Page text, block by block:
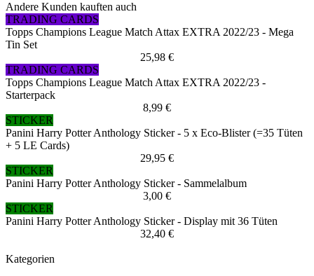
Andere Kunden kauften auch
TRADING CARDS
Topps Champions League Match Attax EXTRA 2022/23 - Mega
Tin Set
25,98 €
TRADING CARDS
Topps Champions League Match Attax EXTRA 2022/23 -
Starterpack
8,99 €
STICKER
Panini Harry Potter Anthology Sticker - 5 x Eco-Blister (=35 Tüten
+ 5 LE Cards)
29,95 €
STICKER
Panini Harry Potter Anthology Sticker - Sammelalbum
3,00 €
STICKER
Panini Harry Potter Anthology Sticker - Display mit 36 Tüten
32,40 €
Kategorien